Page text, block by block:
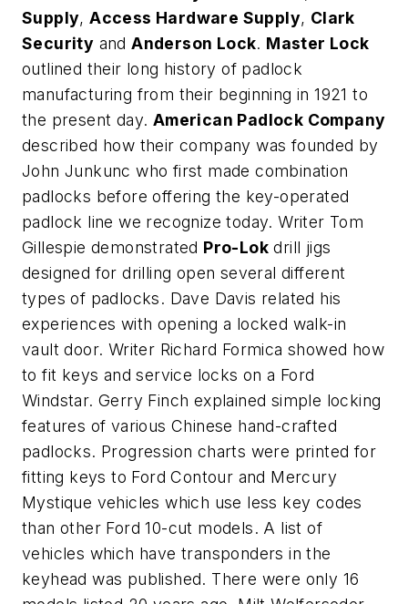
Supply,Access Hardware Supply, Clark
Security andAnderson Lock. Master Lock
outlined their long history of padlock
manufacturing from their beginning in 1921 to
the present day. American Padlock Company
described how their company was founded by
John Junkunc who first made combination
padlocks before offering the key-operated
padlock line we recognize today. Writer Tom
Gillespie demonstrated Pro-Lok drill jigs
designed for drilling open several different
types of padlocks. Dave Davis related his
experiences with opening a locked walk-in
vault door. Writer Richard Formica showed how
to fit keys and service locks on a Ford
Windstar. Gerry Finch explained simple locking
features of various Chinese hand-crafted
padlocks. Progression charts were printed for
fitting keys to Ford Contour and Mercury
Mystique vehicles which use less key codes
than other Ford 10-cut models. A list of
vehicles which have transponders in the
keyhead was published. There were only 16